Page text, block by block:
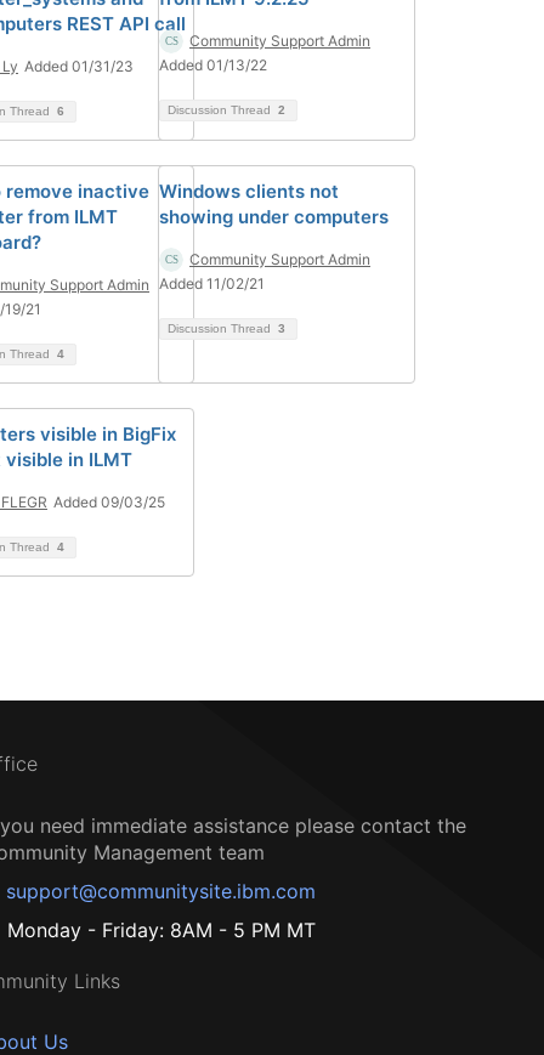
REST API call
Added 01/31/23
Thread 6
Community Support Admin
Added 01/13/22
Discussion Thread 2
remove inactive
from ILMT
Support Admin
21
Thread 4
Windows clients not
showing under computers
Community Support Admin
Added 11/02/21
Discussion Thread 3
visible in BigFix
visible in ILMT
Added 09/03/25
Thread 4
need immediate assistance please contact the
Management team
support@communitysite.ibm.com
Monday - Friday: 8AM - 5 PM MT
Links
Us